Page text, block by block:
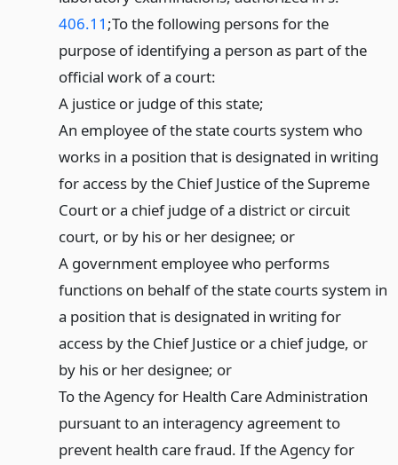
406.11 ;To the following persons for the
purpose of identifying a person as part of the
official work of a court:
A justice or judge of this state;
An employee of the state courts system who
works in a position that is designated in writing
for access by the Chief Justice of the Supreme
Court or a chief judge of a district or circuit
court, or by his or her designee; or
A government employee who performs
functions on behalf of the state courts system in
a position that is designated in writing for
access by the Chief Justice or a chief judge, or
by his or her designee; or
To the Agency for Health Care Administration
pursuant to an interagency agreement to
prevent health care fraud. If the Agency for